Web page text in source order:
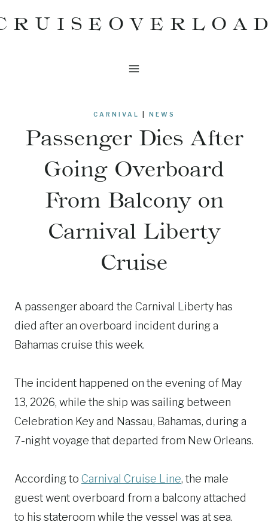
to
CARNIVAL NEWS
Passenger Dies After
Going Overboard
From Balcony on
Carnival Liberty
Cruise
A passenger aboard the Carnival Liberty has
died after an overboard incident during a
Bahamas cruise this week.
The incident happened on the evening of May
13, 2026, while the ship was sailing between
Celebration Key and Nassau, Bahamas, during a
7-night voyage that departed from New Orleans.
According to Carnival Cruise Line, the male
guest went overboard from a balcony attached
to his stateroom while the vessel was at sea.